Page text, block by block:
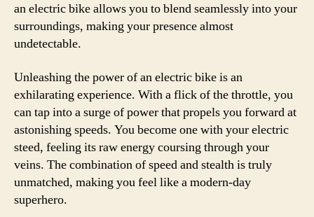
an electric bike allows you to blend seamlessly into your
surroundings, making your presence almost
undetectable.
Unleashing the power of an electric bike is an
exhilarating experience. With a flick of the throttle, you
can tap into a surge of power that propels you forward at
astonishing speeds. You become one with your electric
steed, feeling its raw energy coursing through your
veins. The combination of speed and stealth is truly
unmatched, making you feel like a modern-day
superhero.